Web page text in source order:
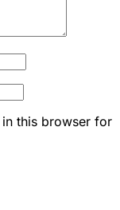
this browser for